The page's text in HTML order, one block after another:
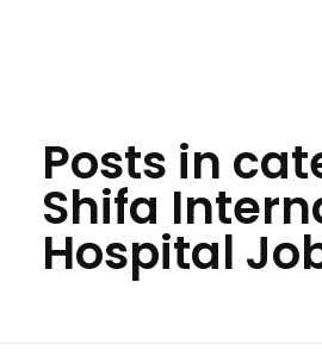
Posts in
Shifa
Hospital